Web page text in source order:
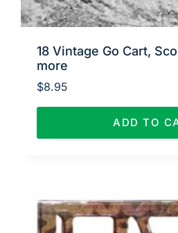
18 Vintage Go Cart,
more
$8.95
ADD TO